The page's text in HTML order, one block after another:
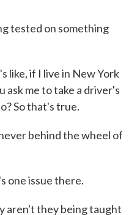
tested on something
like, if I live in New York
ask me to take a driver's
So that's true.
behind the wheel of
one issue there.
aren't they being taught